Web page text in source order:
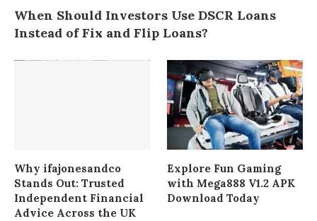
When Should Investors Use DSCR Loans
Instead of Fix and Flip Loans?
Why ifajonesandco
Stands Out: Trusted
Independent Financial
Advice Across the UK
Explore Fun Gaming
with Mega888 V1.2 APK
Download Today